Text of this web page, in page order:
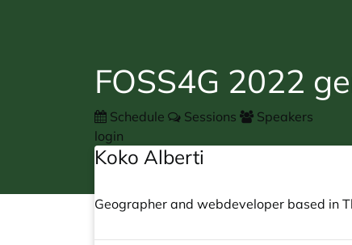
FOSS4G 2022
Schedule Sessions
Speakers
login
Koko Alberti
Geographer and webdeveloper based in